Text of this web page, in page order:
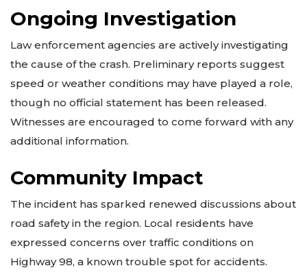
Ongoing Investigation
Law enforcement agencies are actively investigating
the cause of the crash. Preliminary reports suggest
speed or weather conditions may have played a role,
though no official statement has been released.
Witnesses are encouraged to come forward with any
additional information.
Community Impact
The incident has sparked renewed discussions about
road safety in the region. Local residents have
expressed concerns over traffic conditions on
Highway 98, a known trouble spot for accidents.